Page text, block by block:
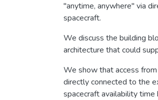
"anytime, anywhere" via
spacecraft.
We discuss the building
architecture that could
We show that access
directly connected to the
spacecraft availability time